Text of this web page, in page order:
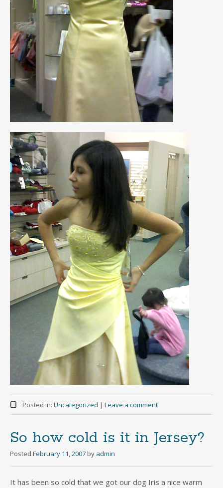
Posted in: Uncategorized | Leave a comment
So how cold is it in Jersey?
Posted February 11, 2007 by admin
It has been so cold that we got our dog Iris a nice warm